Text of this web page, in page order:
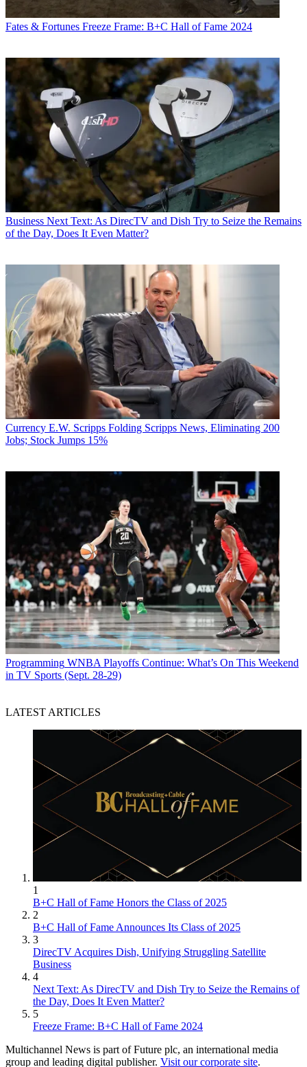
Fates & Fortunes Freeze Frame: B+C Hall of Fame 2024
Business Next Text: As DirecTV and Dish Try to Seize the Remains
of the Day, Does It Even Matter?
Currency E.W. Scripps Folding Scripps News, Eliminating 200
Jobs; Stock Jumps 15%
Programming WNBA Playoffs Continue: What’s On This Weekend
in TV Sports (Sept. 28-29)
LATEST ARTICLES
1
B+C Hall of Fame Honors the Class of 2025
2
B+C Hall of Fame Announces Its Class of 2025
3
DirecTV Acquires Dish, Unifying Struggling Satellite
Business
4
Next Text: As DirecTV and Dish Try to Seize the Remains of
the Day, Does It Even Matter?
5
Freeze Frame: B+C Hall of Fame 2024
Multichannel News is part of Future plc, an international media
group and leading digital publisher. Visit our corporate site.